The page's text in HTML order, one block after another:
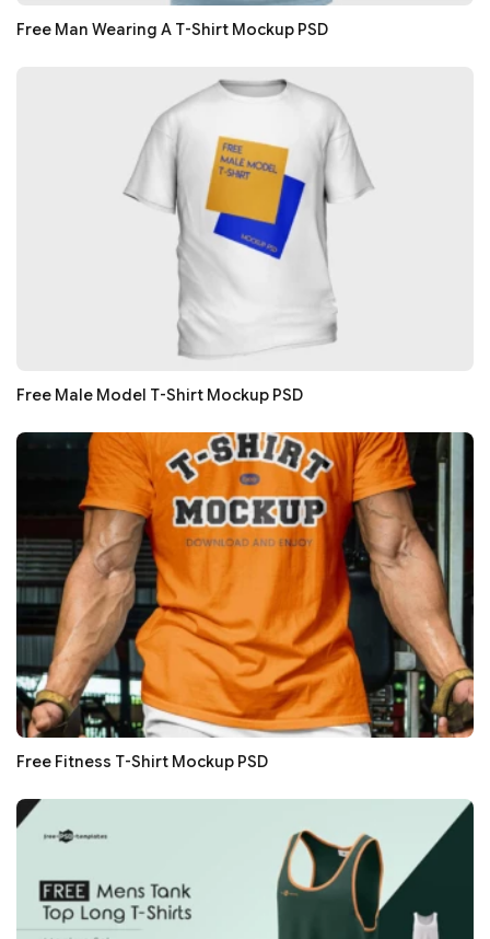
Free Man Wearing A T-Shirt Mockup PSD
Free Male Model T-Shirt Mockup PSD
Free Fitness T-Shirt Mockup PSD